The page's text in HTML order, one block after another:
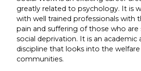
greatly related to psychology. It is
with well trained professionals with
pain and suffering of those who
social deprivation. It is an academic
discipline that looks into the welfare
communities.